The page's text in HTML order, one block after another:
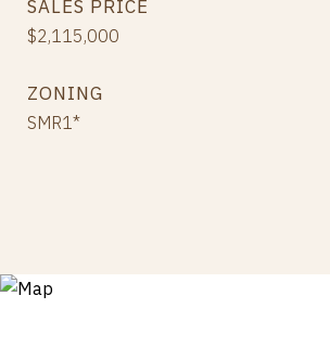
SALES PRICE
$2,115,000
ZONING
SMR1*